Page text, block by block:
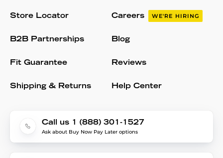
Store Locator
B2B Partnerships
Fit Guarantee
Shipping & Returns
Careers WE'RE HIRING
Blog
Reviews
Help Center
Call us 1 (888) 301-1527
Ask about Buy Now Pay Later options